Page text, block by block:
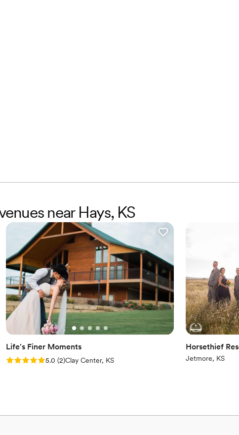
near Hays, KS
Life's Finer Moments
Rating: 5.0 (2 reviews)
5.0 (2)Clay Center, KS
Horsethief
Jetmore, KS